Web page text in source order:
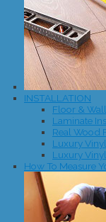
INSTALLATION
Floor &
Laminate
Real Wood
Luxury
Luxury
How To Measure